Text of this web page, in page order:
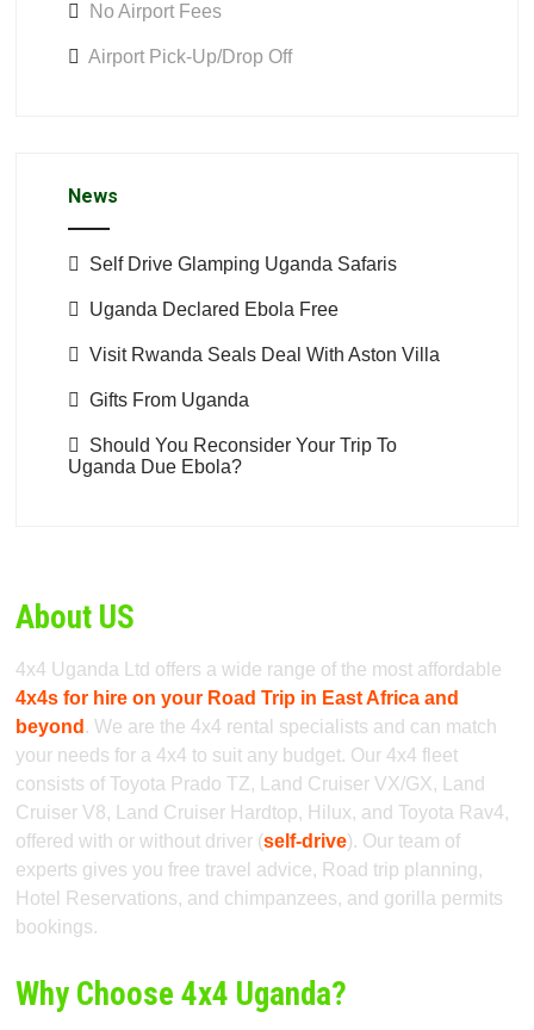
No Airport Fees
Airport Pick-Up/Drop Off
News
Self Drive Glamping Uganda Safaris
Uganda Declared Ebola Free
Visit Rwanda Seals Deal With Aston Villa
Gifts From Uganda
Should You Reconsider Your Trip To
Uganda Due Ebola?
About US
4x4 Uganda Ltd offers a wide range of the most affordable
4x4s for hire on your Road Trip in East Africa and
beyond . We are the 4x4 rental specialists and can match
your needs for a 4x4 to suit any budget. Our 4x4 fleet
consists of Toyota Prado TZ, Land Cruiser VX/GX, Land
Cruiser V8, Land Cruiser Hardtop, Hilux, and Toyota Rav4,
offered with or without driver (self-drive). Our team of
experts gives you free travel advice, Road trip planning,
Hotel Reservations, and chimpanzees, and gorilla permits
bookings.
Why Choose 4x4 Uganda?